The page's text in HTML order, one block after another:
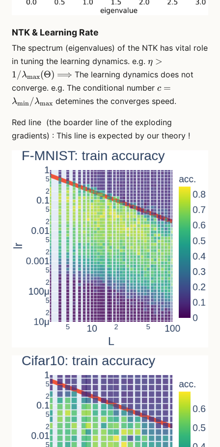
NTK & Learning Rate
The spectrum (eigenvalues) of the NTK has vital role
in tuning the learning dynamics. e.g. \eta > 1/
\Longrightarrow
η >
1/λmax(Θ) ⟹ The learning dynamics does not
converge. e.g. The conditional number c =
c =
λmin/λmax detemines the converges speed.
Red line (the boarder line of the exploding
gradients) : This line is expected by our theory !